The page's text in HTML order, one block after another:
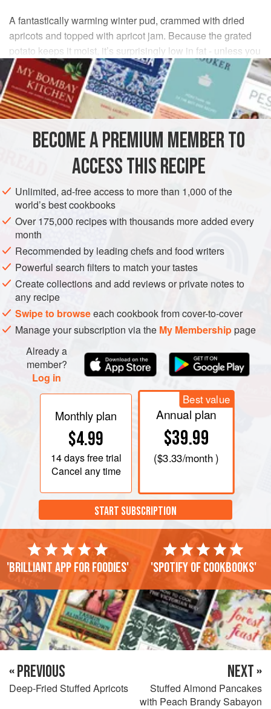
A fantastically warming winter pud, crammed with dried
apricots and topped with apricot jam. Because the grated
potato keeps it moist, it’s surprisingly low in fat - unless you
serve it with thick cream or lashings of custard sauce, as I
do!
INGREDIENTS
g( 2 oz) self-raising flour
DESSERT VEGETARIAN WINTER
METHOD
Sift the flour into a bowl, add the melted butter, then stir in
all the remaining ingredients except the apricot jam.
Transfer the mixture to a greased 900ml (1½ pint) pudding
basin, cover with greaseproof paper or foil and tie with
string to secure. Place the basin in a steamer or in a large
pan containing enough boiling water to come halfway up
the side of the basin. Cover and steam for 1¼-1½
BECOME A PREMIUM MEMBER TO
ACCESS THIS RECIPE
Unlimited, ad-free access to more than 1,000 of the
world’s best cookbooks
Over 175,000 recipes with thousands more added every
month
Recommended by leading chefs and food writers
Powerful search filters to match your tastes
Create collections and add reviews or private notes to
any recipe
Swipe to browseeach cookbook from cover-to-cover
Manage your subscription via the My Membershippage
Already a
member?
Log in
Monthly plan
$4.99
14 daysfree trial
Cancel any time
Best value
Annual plan
$39.99
($3.33/month )
START SUBSCRIPTION
'Brilliant app for foodies' 'Spotify of cookbooks'
« PREVIOUS
Deep-Fried Stuffed Apricots
NEXT »
Stuffed Almond Pancakes
with Peach Brandy Sabayon